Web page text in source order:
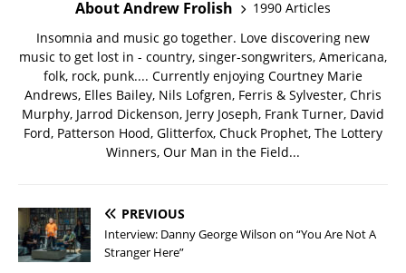
About Andrew Frolish
1990 Articles
Insomnia and music go together. Love discovering new
music to get lost in - country, singer-songwriters, Americana,
folk, rock, punk.... Currently enjoying Courtney Marie
Andrews, Elles Bailey, Nils Lofgren, Ferris & Sylvester, Chris
Murphy, Jarrod Dickenson, Jerry Joseph, Frank Turner, David
Ford, Patterson Hood, Glitterfox, Chuck Prophet, The Lottery
Winners, Our Man in the Field...
PREVIOUS
Interview: Danny George Wilson on “You Are Not A
Stranger Here”